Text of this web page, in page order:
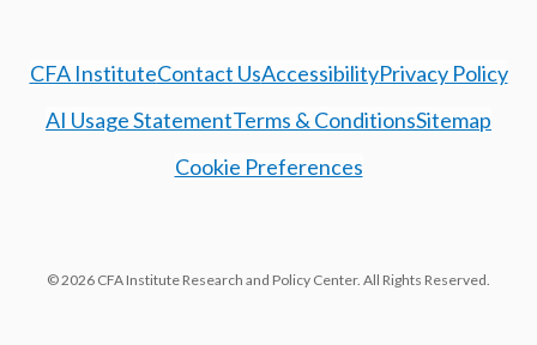
CFA InstituteContact UsAccessibilityPrivacy Policy
AI Usage StatementTerms & ConditionsSitemap
Cookie Preferences
© 2026 CFA Institute Research and Policy Center. All Rights Reserved.